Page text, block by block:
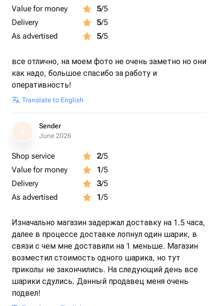
Value for money
5/5
Delivery
5/5
As advertised
5/5
все отлично, на моем фото не очень заметно но они
как надо, большое спасибо за работу и
оперативность!
Translate to English
S
Sender
June 2026
Shop service 2/5
Value for money
1/5
Delivery
3/5
As advertised
1/5
Изначально магазин задержал доставку на 1.5 часа,
далее в процессе доставке лопнул один шарик, в
связи с чем мне доставили на 1 меньше. Магазин
возместил стоимость одного шарика, но тут
приколы не закончились. На следующий день все
шарики сдулись. Данный продавец меня очень
подвел!